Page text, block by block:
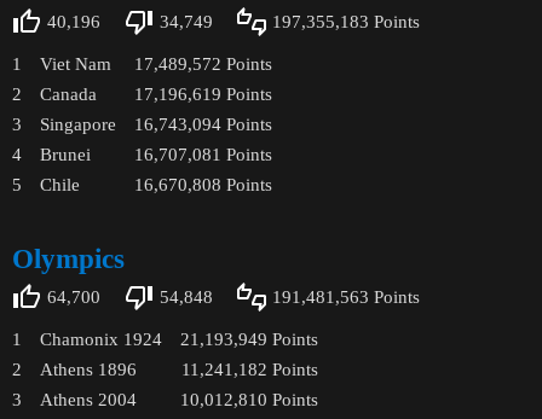
40,196 34,749 197,355,183 Points
1 Viet Nam 17,489,572 Points
2
Canada 17,196,619 Points
3
Singapore 16,743,094 Points
4
Brunei 16,707,081 Points
5
Chile 16,670,808 Points
Olympics
64,700 54,848 191,481,563 Points
1 Chamonix 1924 21,193,949 Points
2
Athens 1896 11,241,182 Points
3
Athens 2004 10,012,810 Points